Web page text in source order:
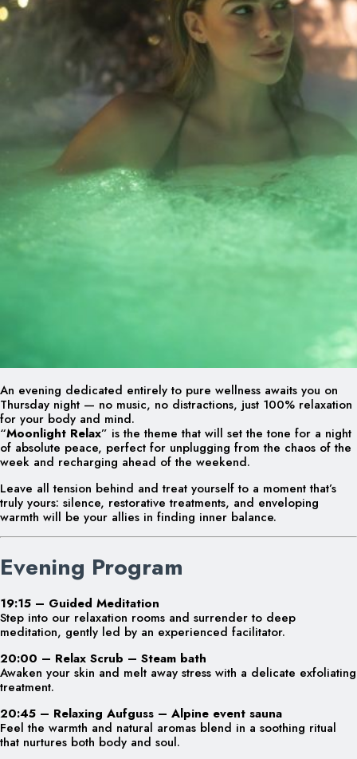
An evening dedicated entirely to pure wellness awaits you on
Thursday night — no music, no distractions, just 100% relaxation
for your body and mind.
“Moonlight Relax” is the theme that will set the tone for a night
of absolute peace, perfect for unplugging from the chaos of the
week and recharging ahead of the weekend.
Leave all tension behind and treat yourself to a moment that’s
truly yours: silence, restorative treatments, and enveloping
warmth will be your allies in finding inner balance.
Evening Program
19:15 – Guided Meditation
Step into our relaxation rooms and surrender to deep
meditation, gently led by an experienced facilitator.
20:00 – Relax Scrub – Steam bath
Awaken your skin and melt away stress with a delicate exfoliating
treatment.
20:45 – Relaxing Aufguss – Alpine event sauna
Feel the warmth and natural aromas blend in a soothing ritual
that nurtures both body and soul.